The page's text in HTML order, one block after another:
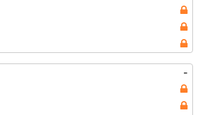
-